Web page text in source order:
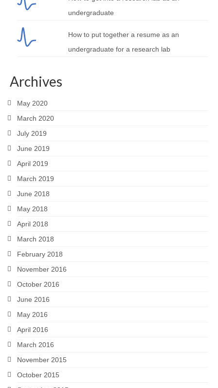
undergraduate
How to put together a resume as an
undergraduate for a research lab
Archives
May 2020
March 2020
July 2019
June 2019
April 2019
March 2019
June 2018
May 2018
April 2018
March 2018
February 2018
November 2016
October 2016
June 2016
May 2016
April 2016
March 2016
November 2015
October 2015